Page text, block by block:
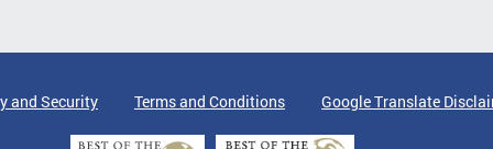
and Security Terms and Conditions Google Translate